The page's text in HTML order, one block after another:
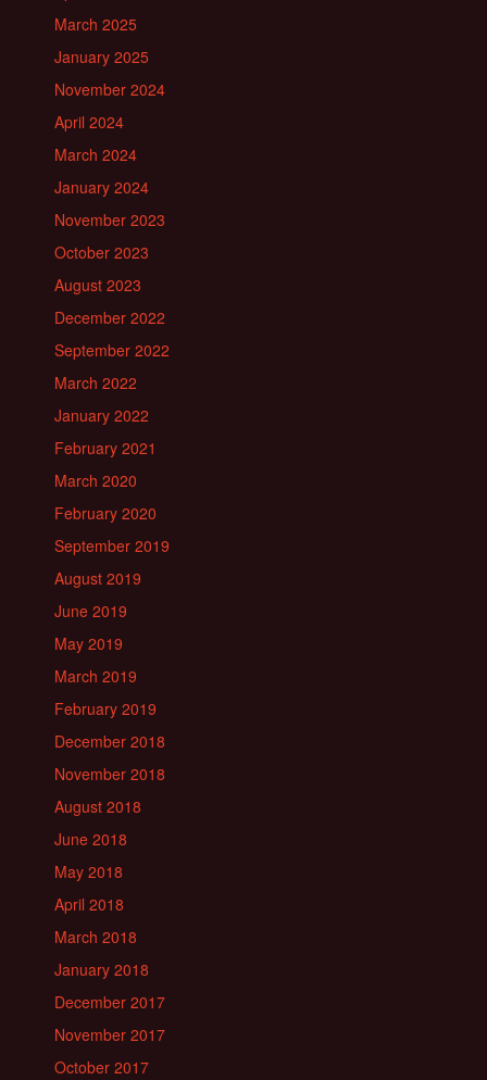
March 2025
January 2025
November 2024
April 2024
March 2024
January 2024
November 2023
October 2023
August 2023
December 2022
September 2022
March 2022
January 2022
February 2021
March 2020
February 2020
September 2019
August 2019
June 2019
May 2019
March 2019
February 2019
December 2018
November 2018
August 2018
June 2018
May 2018
April 2018
March 2018
January 2018
December 2017
November 2017
October 2017